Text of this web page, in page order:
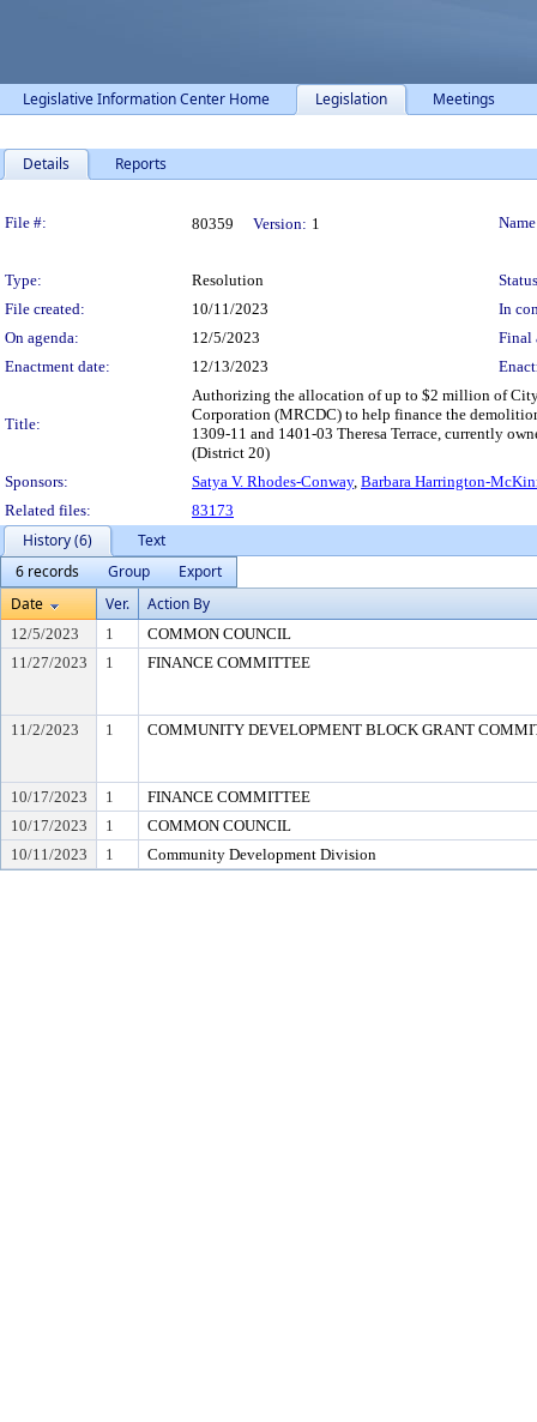
Legislative Information Center Home Legislation Meetings
Details Reports
File #: 80359 Version: 1
Type: Resolution
File created:
10/11/2023
In
On agenda:
12/5/2023
Final
Enactment date:
12/13/2023
Title:
Authorizing the allocation of up to $2 million of
Corporation (MRCDC) to help finance the
1309-11 and 1401-03 Theresa Terrace, currently
(District 20)
Sponsors:
Satya V. Rhodes-Conway, Barbara Harrington-
Related files:
83173
History (6)
Text
6 records
Group
Export
Date
Ver. Action By
12/5/2023 1
COMMON COUNCIL
11/27/2023
1 FINANCE COMMITTEE
11/2/2023 1 COMMUNITY DEVELOPMENT BLOCK GRANT
10/17/2023 1
FINANCE COMMITTEE
10/17/2023
1
COMMON COUNCIL
10/11/2023
1 Community Development Division